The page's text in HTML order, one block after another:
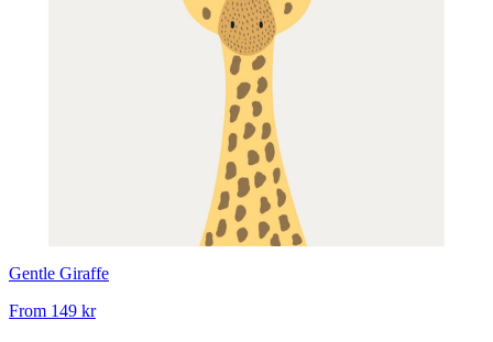
Gentle Giraffe
From 149 kr